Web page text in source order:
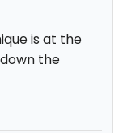
is at the
the